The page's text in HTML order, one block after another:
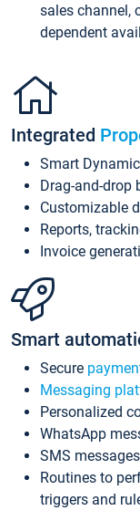
sales channel,
dependent
Integrated
Smart
Drag-and-drop
Customizable
Reports,
Invoice
Smart
Secure
Messaging
Personalized
WhatsApp
SMS messages
Routines to
triggers and